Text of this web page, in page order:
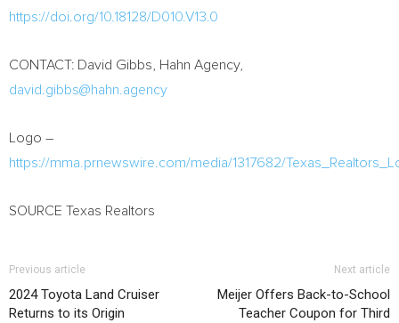
https://doi.org/10.18128/D010.V13.0
CONTACT: David Gibbs , Hahn Agency,
david.gibbs@hahn.agency
Logo –
https://mma.prnewswire.com/media/1317682/
SOURCE Texas Realtors
Previous article
2024 Toyota Land Cruiser
Returns to its Origin
Next article
Meijer Offers Back-to-School
Teacher Coupon for Third